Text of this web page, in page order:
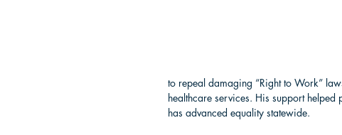
to repeal damaging “Right to Work”
healthcare services. His support helped
has advanced equality statewide.